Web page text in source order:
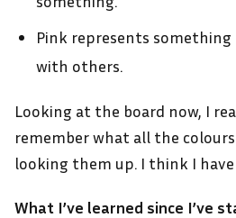
Pink represents something I
with others.
Looking at the board now, I
remember what all the
looking them up. I think I
What I’ve learned since I’ve